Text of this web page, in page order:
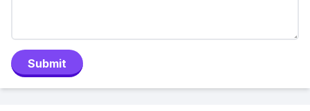
Submit